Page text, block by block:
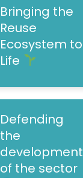
Bringing the
Reuse
Ecosystem to
Life
Defending
the
development
of the sector